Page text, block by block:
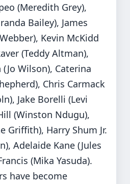
(Meredith Grey),
Bailey), James
Kevin McKidd
(Teddy Altman),
Wilson), Caterina
Chris Carmack
Jake Borelli (Levi
(Winston Ndugu),
Griffith), Harry Shum Jr.
Adelaide Kane (Jules
(Mika Yasuda).
have become